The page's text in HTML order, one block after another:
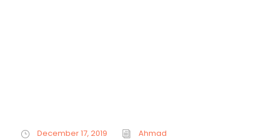
December 17, 2019
Ahmad